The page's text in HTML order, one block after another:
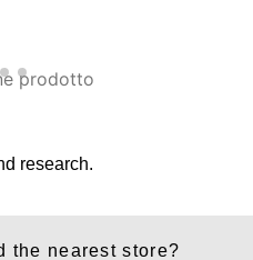
research.
the nearest store?